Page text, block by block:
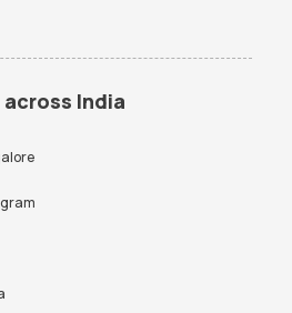
India